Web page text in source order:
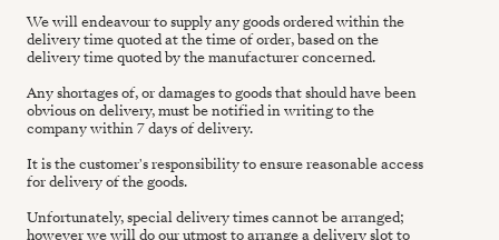
We will endeavour to supply any goods ordered within the
delivery time quoted at the time of order, based on the
delivery time quoted by the manufacturer concerned.
Any shortages of, or damages to goods that should have been
obvious on delivery, must be notified in writing to the
company within 7 days of delivery.
It is the customer's responsibility to ensure reasonable access
for delivery of the goods.
Unfortunately, special delivery times cannot be arranged;
however we will do our utmost to arrange a delivery slot to